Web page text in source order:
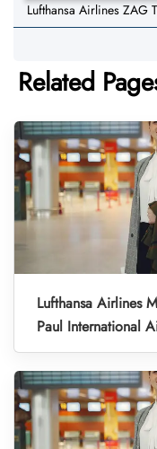
Lufthansa Airlines
Related
Lufthansa Airlines
Paul International